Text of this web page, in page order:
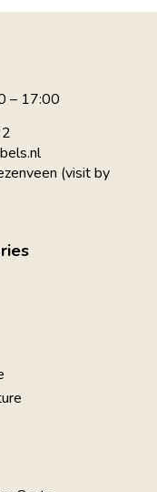
– 17:00
(visit by